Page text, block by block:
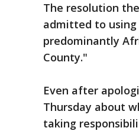
The resolution
admitted to
predominantly
County."
Even after
Thursday about
taking